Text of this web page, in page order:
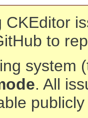
CKEditor
to
system
. All